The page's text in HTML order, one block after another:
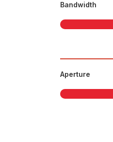
Bandwidth
Aperture